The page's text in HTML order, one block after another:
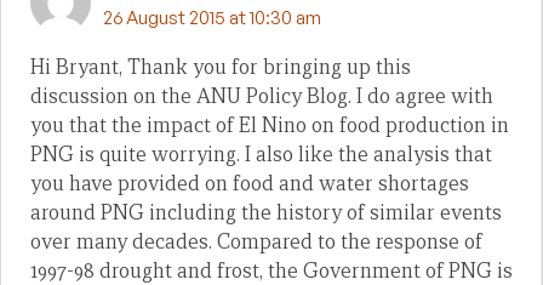
26 August 2015 at 10:30 am
Hi Bryant, Thank you for bringing up this
discussion on the ANU Policy Blog. I do agree with
you that the impact of El Nino on food production in
PNG is quite worrying. I also like the analysis that
you have provided on food and water shortages
around PNG including the history of similar events
over many decades. Compared to the response of
1997-98 drought and frost, the Government of PNG is